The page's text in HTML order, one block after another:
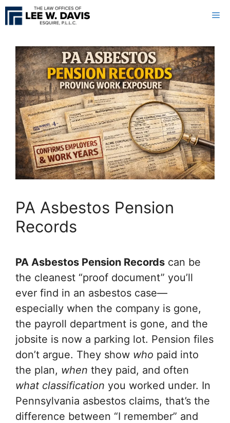
Skip
to
PA Asbestos Pension
Records
PA Asbestos Pension Records can be
the cleanest “proof document” you’ll
ever find in an asbestos case—
especially when the company is gone,
the payroll department is gone, and the
jobsite is now a parking lot. Pension files
don’t argue. They show who paid into
the plan, when they paid, and often
what classification you worked under. In
Pennsylvania asbestos claims, that’s the
difference between “I remember” and